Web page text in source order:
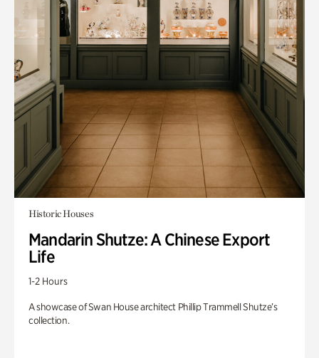
Historic Houses
Mandarin Shutze: A Chinese Export
Life
1-2 Hours
A showcase of Swan House architect Phillip Trammell Shutze’s
collection.